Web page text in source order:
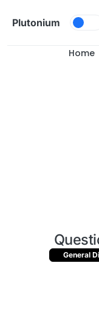
Plutonium
Home
General